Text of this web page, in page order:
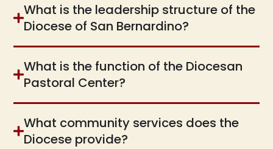
What is the leadership structure of the
Diocese of San Bernardino?
What is the function of the Diocesan
Pastoral Center?
What community services does the
Diocese provide?